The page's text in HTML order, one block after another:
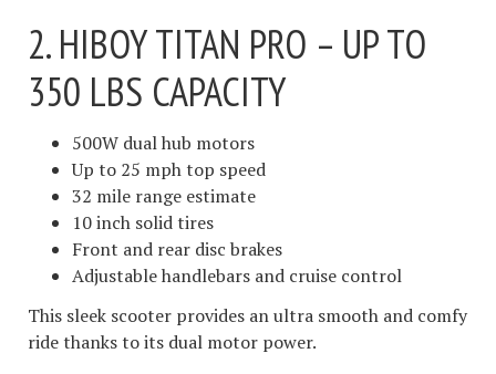
2. HIBOY TITAN PRO – UP TO
350 LBS CAPACITY
500W dual hub motors
Up to 25 mph top speed
32 mile range estimate
10 inch solid tires
Front and rear disc brakes
Adjustable handlebars and cruise control
This sleek scooter provides an ultra smooth and comfy
ride thanks to its dual motor power.